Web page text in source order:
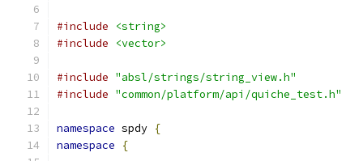
#include
<string>
#include
<vector>
#include "absl/strings/string_view.h"
#include "common/platform/api/quiche_test.h"
namespace spdy {
namespace
{